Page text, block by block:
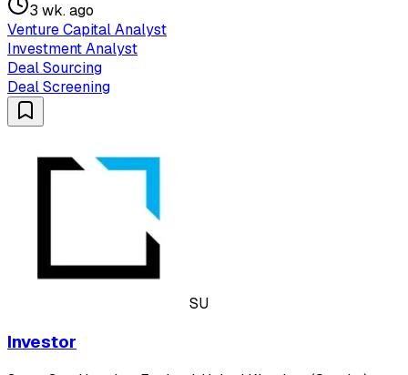
3 wk. ago
Venture Capital Analyst
Investment Analyst
Deal Sourcing
Deal Screening
SU
Investor